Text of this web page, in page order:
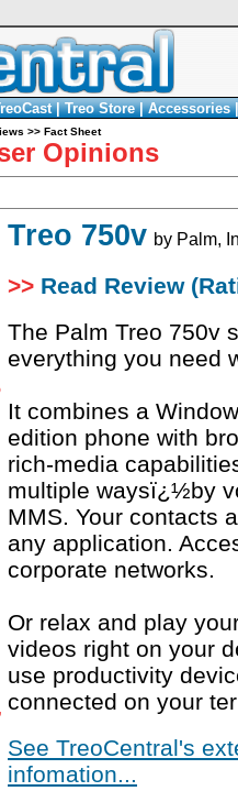
|Treo Store|Accessories
>> Fact Sheet
Opinions
Treo 750v by Palm,
>> Read Review
The Palm Treo 750v
everything you need
It combines a
edition phone with
rich-media
multiple waysï¿½by
MMS. Your contacts
any application.
corporate networks.
Or relax and play
videos right on your
use productivity
connected on your
See TreoCentral's
infomation...